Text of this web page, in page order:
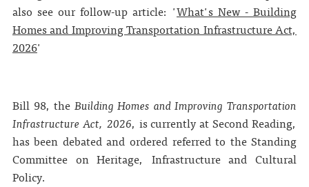
also see our follow-up article: 'What's New - Building
Homes and Improving Transportation Infrastructure Act,
2026'
Bill 98, the Building Homes and Improving Transportation
Infrastructure Act, 2026, is currently at Second Reading,
has been debated and ordered referred to the Standing
Committee on Heritage, Infrastructure and Cultural
Policy.